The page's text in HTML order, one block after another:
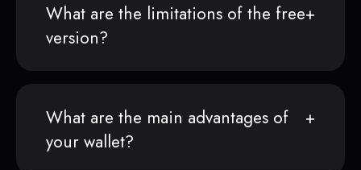
What are the limitations of the free
version?
What are the main advantages of
your wallet?